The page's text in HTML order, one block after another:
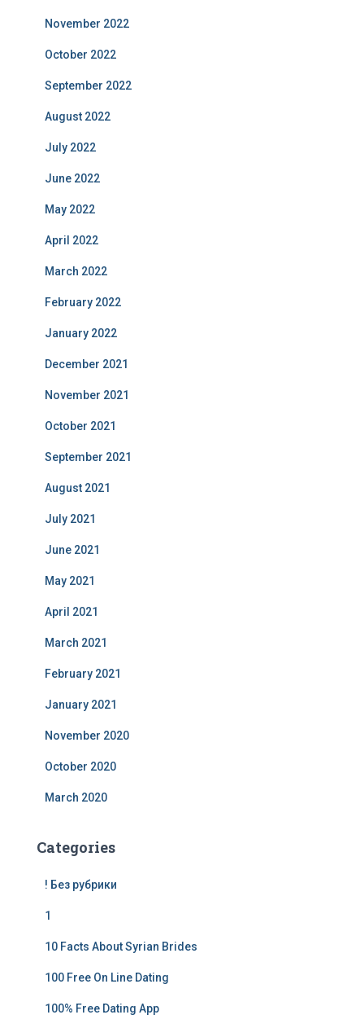
November 2022
October 2022
September 2022
August 2022
July 2022
June 2022
May 2022
April 2022
March 2022
February 2022
January 2022
December 2021
November 2021
October 2021
September 2021
August 2021
July 2021
June 2021
May 2021
April 2021
March 2021
February 2021
January 2021
November 2020
October 2020
March 2020
Categories
! Без рубрики
1
10 Facts About Syrian Brides
100 Free On Line Dating
100% Free Dating App